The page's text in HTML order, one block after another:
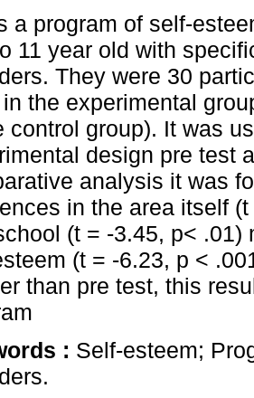
a program of self-
11 year old with
They were 30
the experimental
control group). It was
design pre test
analysis it was
in the area itself
(t = -3.45, p<
(t = -6.23, p <
than pre test, this
: Self-esteem;